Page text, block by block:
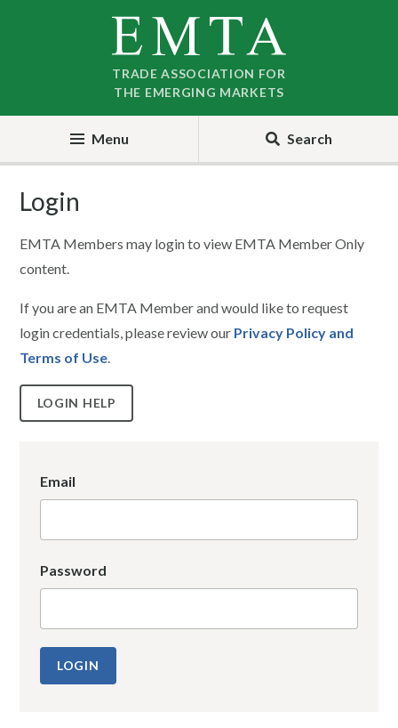
TRADE ASSOCIATION FOR
THE EMERGING MARKETS
Menu Search
Login
EMTA Members may login to view EMTA Member Only
content.
If you are an EMTA Member and would like to request
login credentials, please review our Privacy Policy and
Terms of Use.
LOGIN HELP
Email
Password